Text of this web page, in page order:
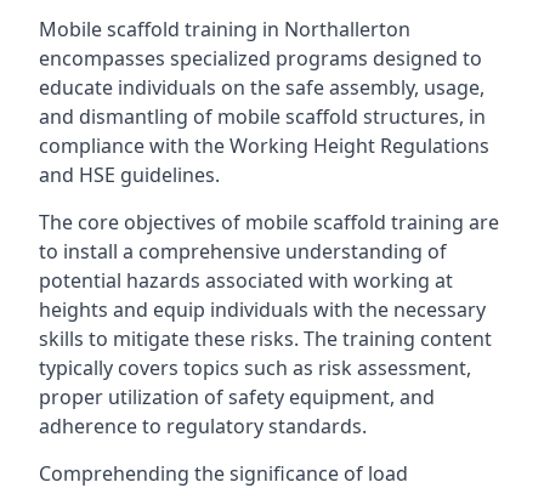
Mobile scaffold training in Northallerton
encompasses specialized programs designed to
educate individuals on the safe assembly, usage,
and dismantling of mobile scaffold structures, in
compliance with the Working Height Regulations
and HSE guidelines.
The core objectives of mobile scaffold training are
to install a comprehensive understanding of
potential hazards associated with working at
heights and equip individuals with the necessary
skills to mitigate these risks. The training content
typically covers topics such as risk assessment,
proper utilization of safety equipment, and
adherence to regulatory standards.
Comprehending the significance of load